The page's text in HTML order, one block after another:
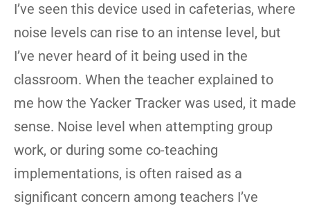
I’ve seen this device used in cafeterias, where
noise levels can rise to an intense level, but
I’ve never heard of it being used in the
classroom. When the teacher explained to
me how the Yacker Tracker was used, it made
sense. Noise level when attempting group
work, or during some co-teaching
implementations, is often raised as a
significant concern among teachers I’ve